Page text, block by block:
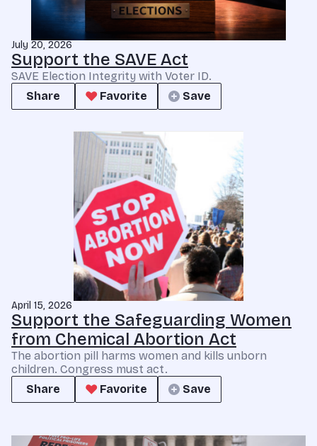
July 20, 2026
Support the SAVE Act
SAVE Election Integrity with Voter ID.
Share
Favorite Save
April 15, 2026
Support the Safeguarding Women
from Chemical Abortion Act
The abortion pill harms women and kills unborn
children. Congress must act.
Share
Favorite Save